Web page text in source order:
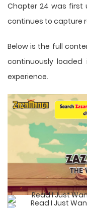
Chapter 24 was first
continues to capture
Below is the full
continuously
experience.